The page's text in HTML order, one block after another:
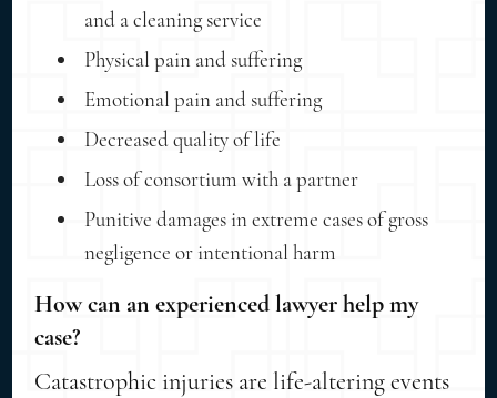
and a cleaning service
Physical pain and suffering
Emotional pain and suffering
Decreased quality of life
Loss of consortium with a partner
Punitive damages in extreme cases of gross
negligence or intentional harm
How can an experienced lawyer help my
case?
Catastrophic injuries are life-altering events